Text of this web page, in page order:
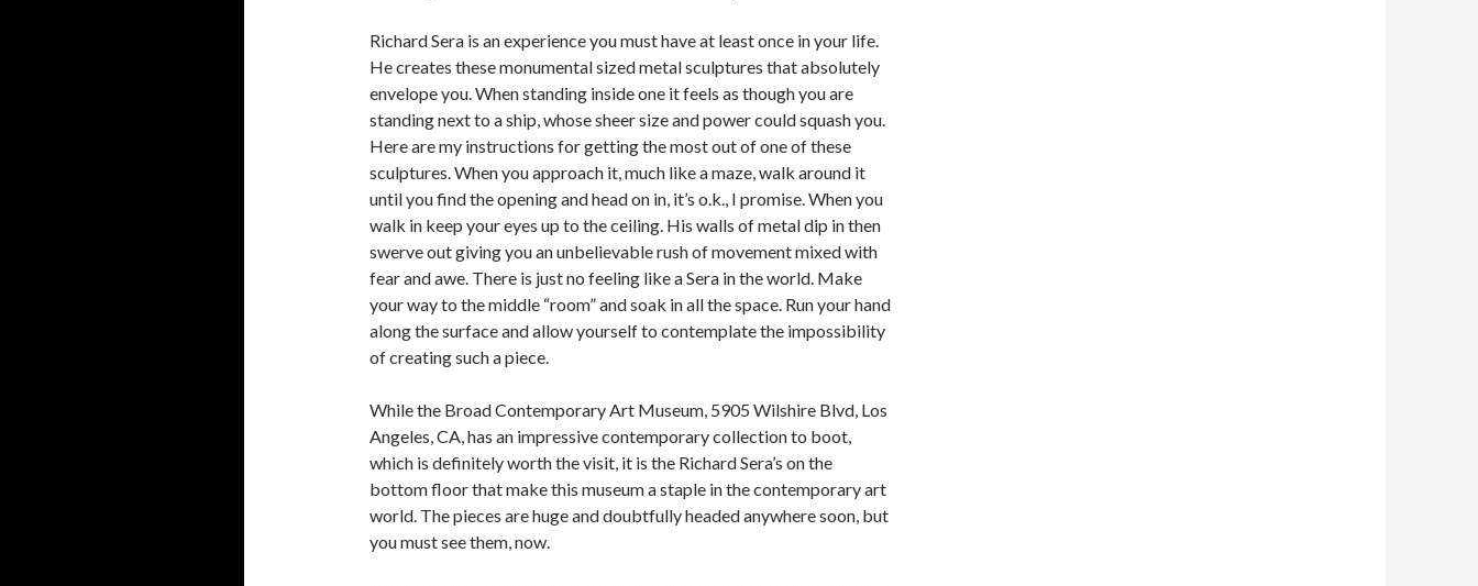
Richard Sera is an experience you must have at least once in your life.
He creates these monumental sized metal sculptures that absolutely
envelope you. When standing inside one it feels as though you are
standing next to a ship, whose sheer size and power could squash you.
Here are my instructions for getting the most out of one of these
sculptures. When you approach it, much like a maze, walk around it
until you find the opening and head on in, it’s o.k., I promise. When you
walk in keep your eyes up to the ceiling. His walls of metal dip in then
swerve out giving you an unbelievable rush of movement mixed with
fear and awe. There is just no feeling like a Sera in the world. Make
your way to the middle “room” and soak in all the space. Run your hand
along the surface and allow yourself to contemplate the impossibility
of creating such a piece.
While the Broad Contemporary Art Museum, 5905 Wilshire Blvd, Los
Angeles, CA, has an impressive contemporary collection to boot,
which is definitely worth the visit, it is the Richard Sera’s on the
bottom floor that make this museum a staple in the contemporary art
world. The pieces are huge and doubtfully headed anywhere soon, but
you must see them, now.